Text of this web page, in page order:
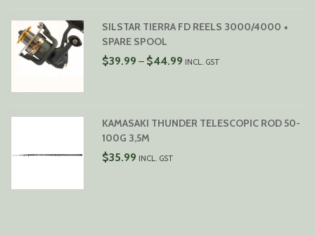
SILSTAR TIERRA FD REELS 3000/4000 +
SPARE SPOOL
$39.99 – $44.99PRICE
$44.99
INCL. GST
KAMASAKI THUNDER TELESCOPIC ROD 50-
100G 3,5M
$35.99 INCL. GST